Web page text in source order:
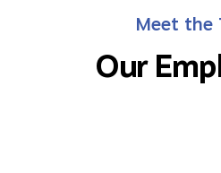
Meet the
Our